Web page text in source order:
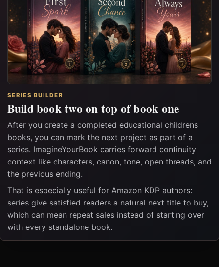
SERIES BUILDER
Build book two on top of book one
After you create a completed educational childrens
books, you can mark the next project as part of a
series. ImagineYourBook carries forward continuity
context like characters, canon, tone, open threads, and
the previous ending.
That is especially useful for Amazon KDP authors:
series give satisfied readers a natural next title to buy,
which can mean repeat sales instead of starting over
with every standalone book.